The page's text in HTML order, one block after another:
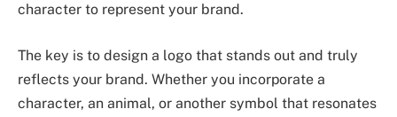
character to represent your brand.
The key is to design a logo that stands out and truly
reflects your brand. Whether you incorporate a
character, an animal, or another symbol that resonates